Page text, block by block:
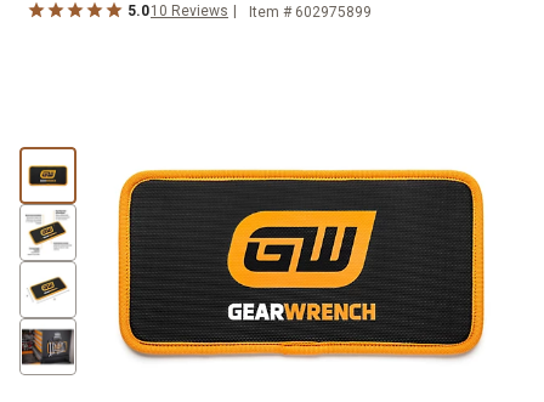
5.010 Reviews Item # 602975899